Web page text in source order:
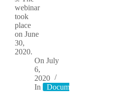
webinar
took
place
on June
30,
2020.
On July
6,
2020
In
Documents